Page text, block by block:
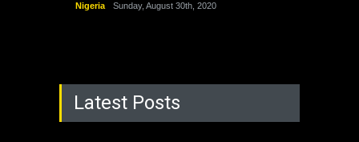
Nigeria Sunday, August 30th, 2020
Latest Posts